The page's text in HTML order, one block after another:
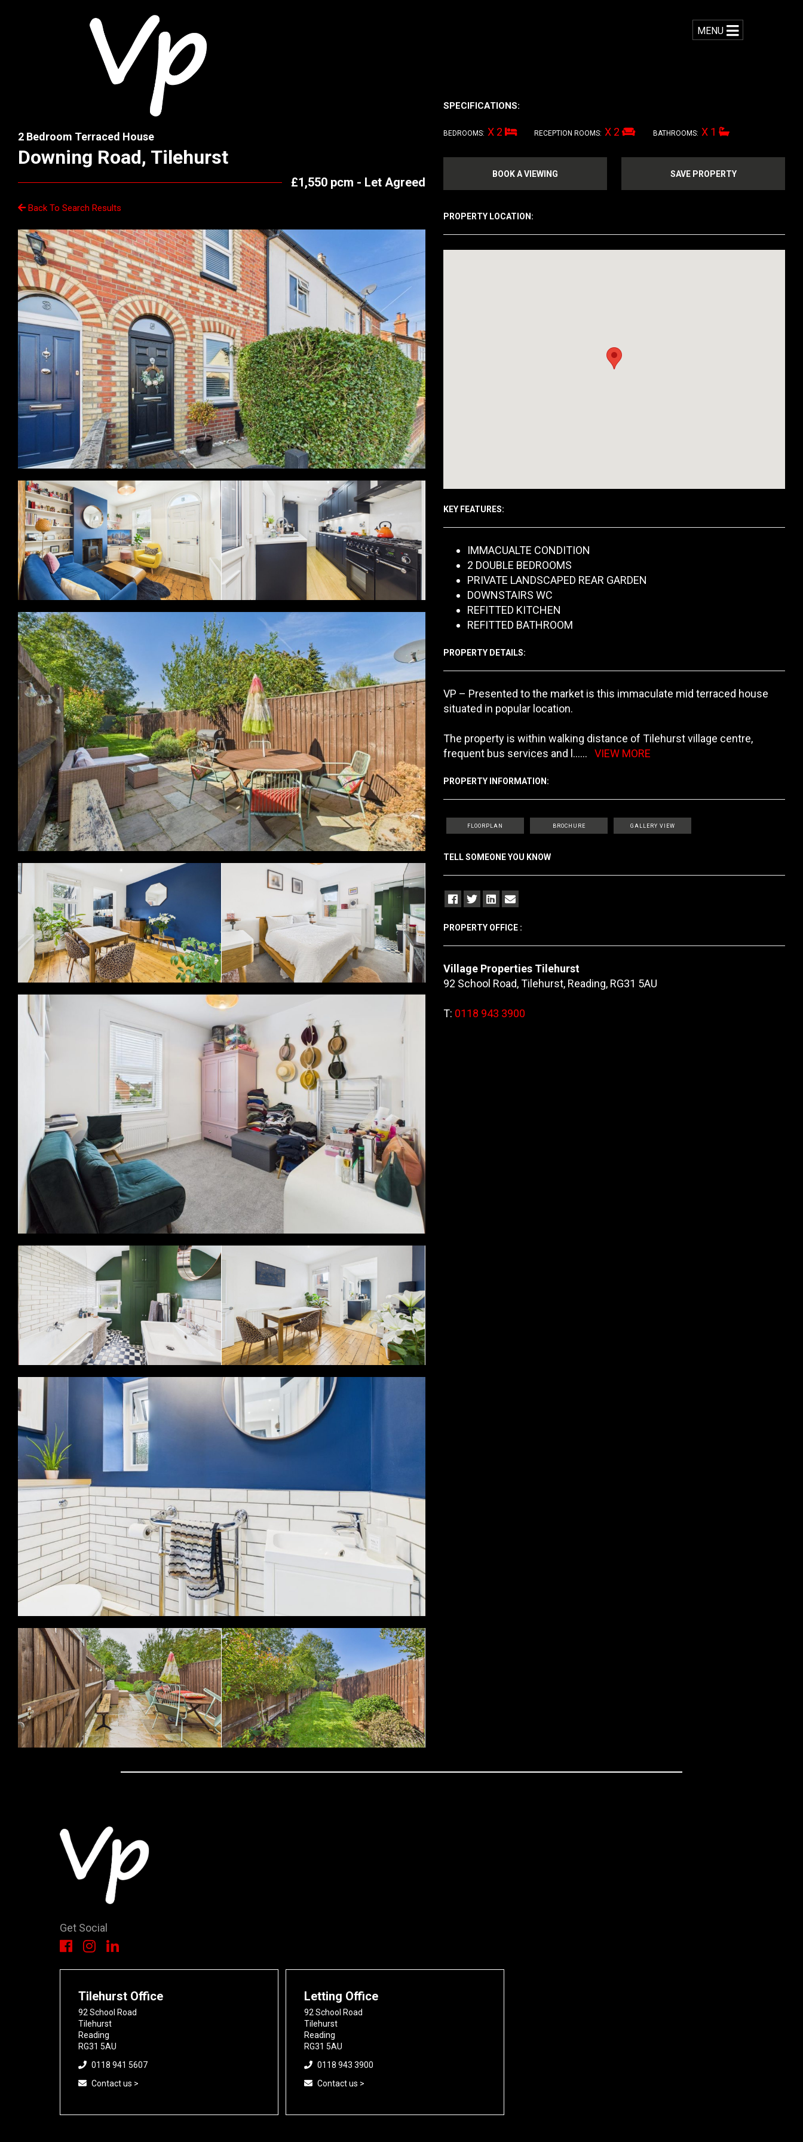
MENU
SPECIFICATIONS:
BEDROOMS: X 2 RECEPTION ROOMS: X 2 BATHROOMS: X 1
BOOK A VIEWING SAVE PROPERTY
PROPERTY LOCATION:
KEY FEATURES:
IMMACUALTE CONDITION
2 DOUBLE BEDROOMS
PRIVATE LANDSCAPED REAR GARDEN
DOWNSTAIRS WC
REFITTED KITCHEN
REFITTED BATHROOM
PROPERTY DETAILS:
VP – Presented to the market is this immaculate mid terraced house
situated in popular location.
The property is within walking distance of Tilehurst village centre,
frequent bus services and l ...... VIEW MORE
PROPERTY INFORMATION:
FLOORPLAN BROCHURE GALLERY VIEW
TELL SOMEONE YOU KNOW
PROPERTY OFFICE :
Village Properties Tilehurst
92 School Road, Tilehurst, Reading, RG31 5AU
T: 0118 943 3900
2 Bedroom Terraced House
Downing Road, Tilehurst
£1,550 pcm - Let Agreed
Back To Search Results
Get Social
Tilehurst Office
92 School Road
Tilehurst
Reading
RG31 5AU
0118 941 5607
Contact us >
Letting Office
92 School Road
Tilehurst
Reading
RG31 5AU
0118 943 3900
Contact us >